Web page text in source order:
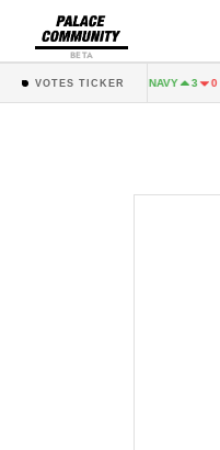
BETA
VOTES TICKER
LONGSLEEVE NAVY 3 0